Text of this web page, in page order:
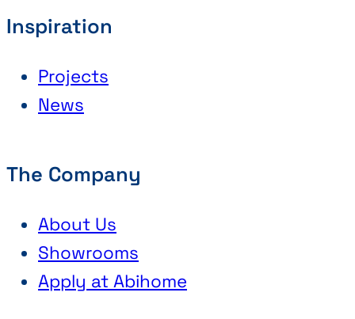
Inspiration
Projects
News
The Company
About Us
Showrooms
Apply at Abihome